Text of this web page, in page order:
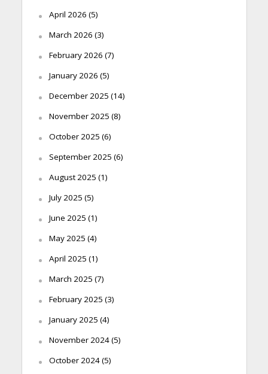
April 2026 (5)
March 2026 (3)
February 2026 (7)
January 2026 (5)
December 2025 (14)
November 2025 (8)
October 2025 (6)
September 2025 (6)
August 2025 (1)
July 2025 (5)
June 2025 (1)
May 2025 (4)
April 2025 (1)
March 2025 (7)
February 2025 (3)
January 2025 (4)
November 2024(5)
October 2024(5)